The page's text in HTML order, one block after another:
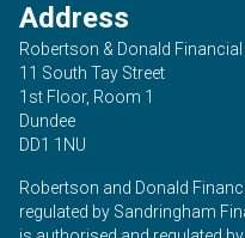
Address
Robertson & Donald
11 South Tay Street
1st Floor, Room 1
Dundee
DD1 1NU
Robertson and Donald
regulated by Sandringham